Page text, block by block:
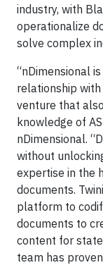
industry, with
operationalize
solve complex
“nDimensional
relationship
venture that
knowledge of
nDimensional.
without
expertise in the
documents.
platform to
documents to
content for
team has